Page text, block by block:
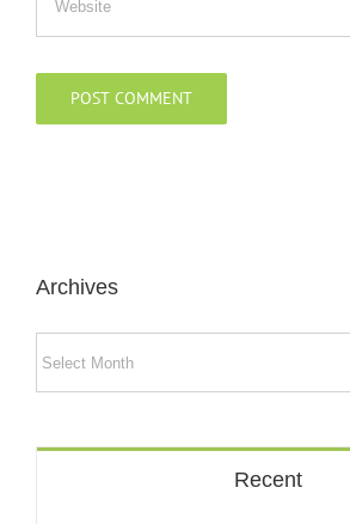
Archives
Recent